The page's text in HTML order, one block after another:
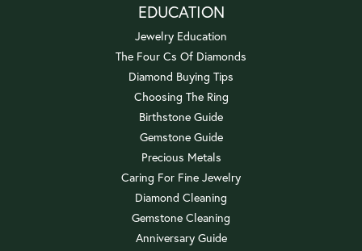
EDUCATION
Jewelry Education
The Four Cs Of Diamonds
Diamond Buying Tips
Choosing The Ring
Birthstone Guide
Gemstone Guide
Precious Metals
Caring For Fine Jewelry
Diamond Cleaning
Gemstone Cleaning
Anniversary Guide